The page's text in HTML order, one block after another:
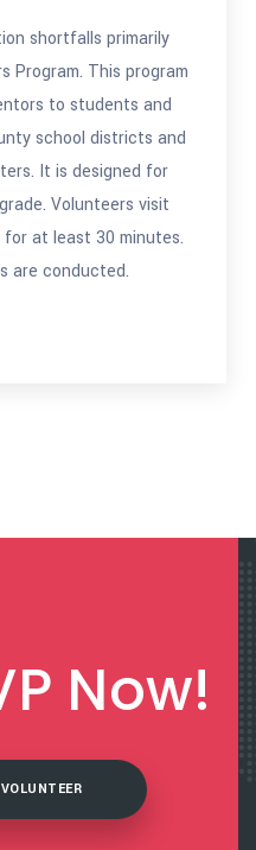
shortfalls primarily
Program. This program
to students and
school districts and
It is designed for
Volunteers visit
at least 30 minutes.
are conducted.
Now!